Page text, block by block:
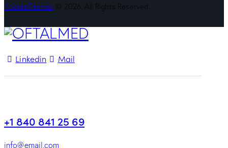
AncoraThemes © 2026. All Rights Reserved.
Linkedin Mail
+1 840 841 25 69
info@email.com